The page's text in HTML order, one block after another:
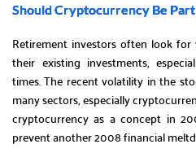
Should Cryptocurrency Be
Retirement investors often look
their existing investments,
times. The recent volatility in the
many sectors, especially
cryptocurrency as a concept in
prevent another 2008 financial